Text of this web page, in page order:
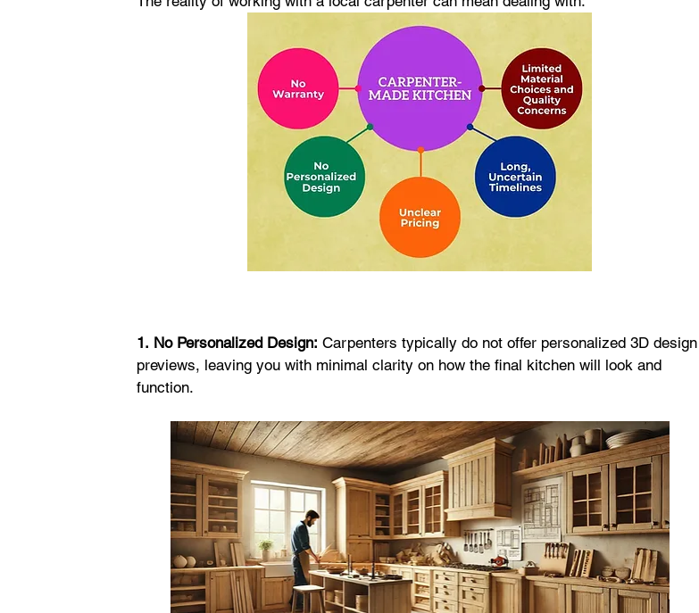
1. No Personalized Design: Carpenters typically do not offer personalized 3D design
previews, leaving you with minimal clarity on how the final kitchen will look and
function.